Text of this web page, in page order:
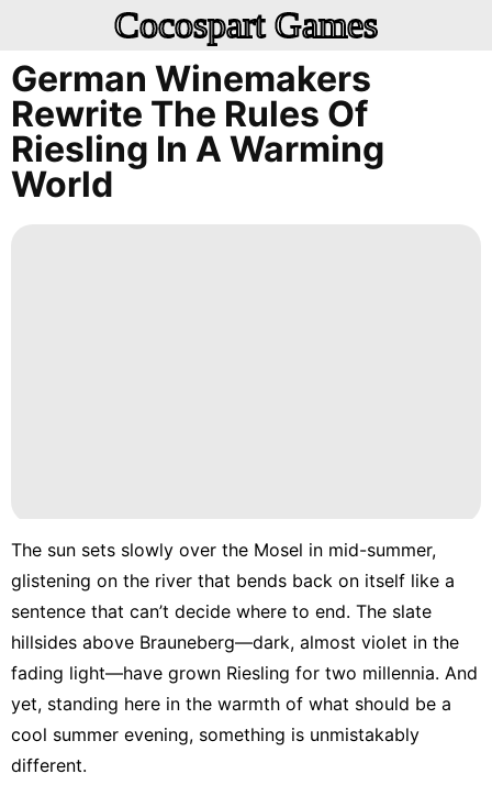
Cocospart Games
German Winemakers
Rewrite The Rules Of
Riesling In A Warming
World
The sun sets slowly over the Mosel in mid-summer,
glistening on the river that bends back on itself like a
sentence that can’t decide where to end. The slate
hillsides above Brauneberg—dark, almost violet in the
fading light—have grown Riesling for two millennia. And
yet, standing here in the warmth of what should be a
cool summer evening, something is unmistakably
different.